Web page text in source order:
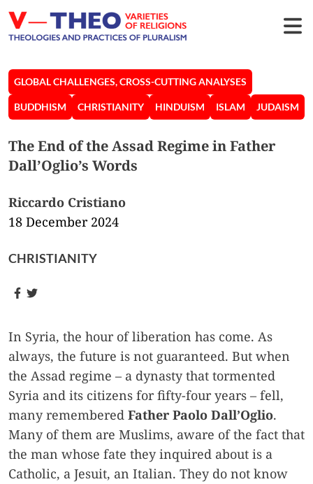
GLOBAL CHALLENGES, CROSS-CUTTING ANALYSES
BUDDHISM CHRISTIANITY HINDUISM ISLAM JUDAISM
Riccardo Cristiano
18 December 2024
CHRISTIANITY
The End of the Assad Regime in Father
Dall’Oglio’s Words
In Syria, the hour of liberation has come. As
always, the future is not guaranteed. But when
the Assad regime – a dynasty that tormented
Syria and its citizens for fifty-four years – fell,
many remembered Father Paolo Dall’Oglio.
Many of them are Muslims, aware of the fact that
the man whose fate they inquired about is a
Catholic, a Jesuit, an Italian. They do not know